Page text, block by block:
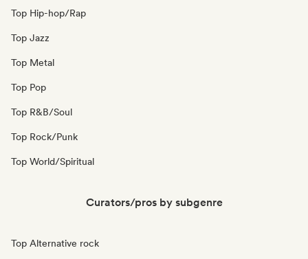
Top Hip-hop/Rap
Top Jazz
Top Metal
Top Pop
Top R&B/Soul
Top Rock/Punk
Top World/Spiritual
Curators/pros by subgenre
Top Alternative rock